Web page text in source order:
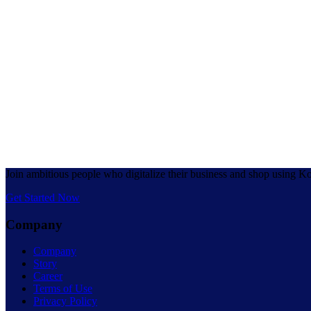
Join ambitious people who digitalize their business and shop using
Get Started Now
Company
Company
Story
Career
Terms of Use
Privacy Policy